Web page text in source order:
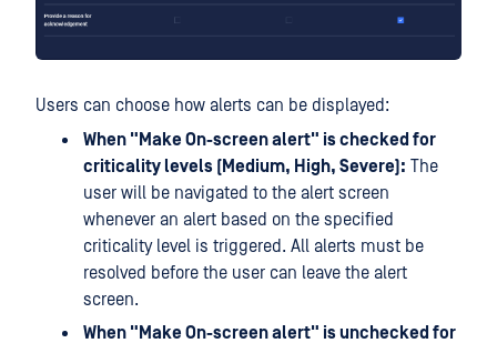
Users can choose how alerts can be displayed:
When "Make On-screen alert" is checked for
criticality levels (Medium, High, Severe): The
user will be navigated to the alert screen
whenever an alert based on the specified
criticality level is triggered. All alerts must be
resolved before the user can leave the alert
screen.
When "Make On-screen alert" is unchecked for